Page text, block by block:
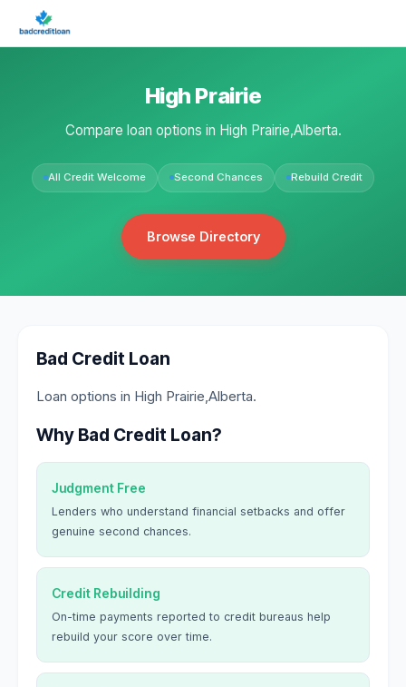
High Prairie
Compare loan options in High Prairie,Alberta.
All Credit Welcome Second Chances Rebuild Credit
Browse Directory
Bad Credit Loan
Loan options in High Prairie,Alberta.
Why Bad Credit Loan?
Judgment Free
Lenders who understand financial setbacks and offer
genuine second chances.
Credit Rebuilding
On-time payments reported to credit bureaus help
rebuild your score over time.